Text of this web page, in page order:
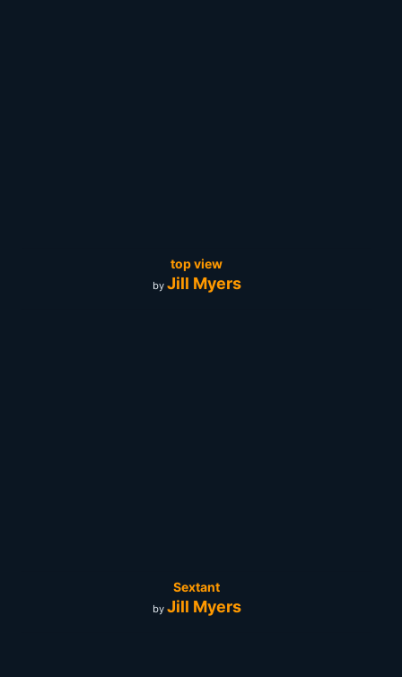
top view
by Jill Myers
Sextant
by Jill Myers